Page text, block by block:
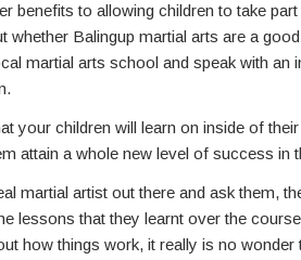
benefits to allowing children to take
whether Balingup martial arts are a
martial arts school and speak with an
your children will learn on inside of
attain a whole new level of success in
martial artist out there and ask them,
lessons that they learnt over the
how things work, it really is no